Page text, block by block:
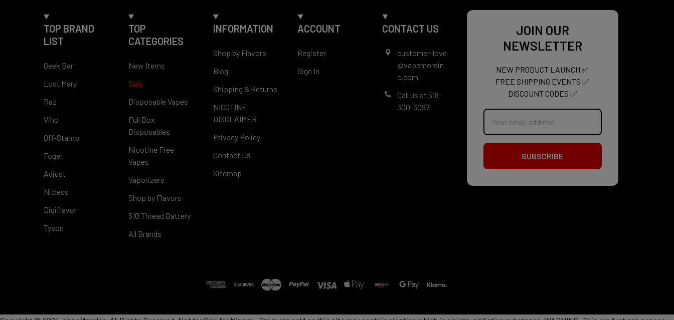
TOP BRAND
LIST
Geek Bar
Lost Mary
Raz
Viho
Off-Stamp
Foger
Adjust
Nicless
Digiflavor
Tyson
TOP
CATEGORIES
New Items
Sale
Disposable Vapes
Full Box
Disposables
Nicotine Free
Vapes
Vaporizers
Shop by Flavors
510 Thread Battery
All Brands
INFORMATION
Shop by Flavors
Blog
Shipping & Returns
NICOTINE
DISCLAIMER
Privacy Policy
Contact Us
Sitemap
ACCOUNT
Register
Sign In
CONTACT US
customer-love
@vapemorein
c.com
Call us at 518-
300-3097
JOIN OUR
NEWSLETTER
NEW PRODUCT LAUNCH ✅
FREE SHIPPING EVENTS ✅
DISCOUNT CODES ✅
Email
Address